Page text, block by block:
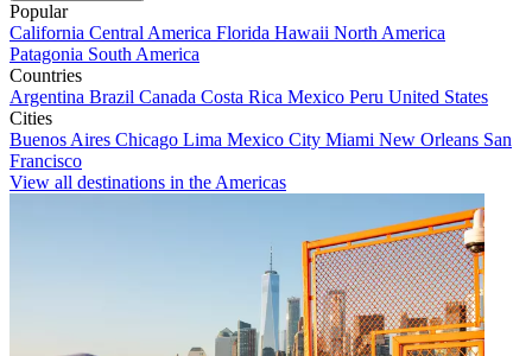
Popular
California Central America Florida Hawaii North America
Patagonia South America
Countries
Argentina Brazil Canada Costa Rica Mexico Peru United States
Cities
Buenos Aires Chicago Lima Mexico City Miami New Orleans San
Francisco
View all destinations in the Americas